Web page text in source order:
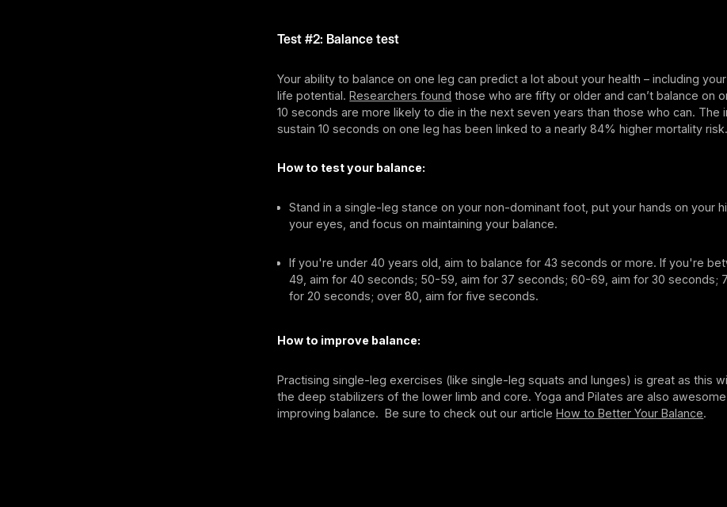
Test #2: Balance test
Your ability to balance on one leg can predict a lot about your health – including
life potential.Researchers found those who are fifty or older and can’t balance on
10 seconds are more likely to die in the next seven years than those who can. The
sustain 10 seconds on one leg has been linked to a nearly 84% higher mortality risk.
How to test your balance:
Stand in a single-leg stance on your non-dominant foot, put your hands on your
your eyes, and focus on maintaining your balance.
If you're under 40 years old, aim to balance for 43 seconds or more. If you're
49, aim for 40 seconds; 50-59, aim for 37 seconds; 60-69, aim for 30 seconds;
for 20 seconds; over 80, aim for five seconds.
How to improve balance:
Practising single-leg exercises (like single-leg squats and lunges) is great as this
the deep stabilizers of the lower limb and core. Yoga and Pilates are also
improving balance. Be sure to check out our articleHow to Better Your Balance.